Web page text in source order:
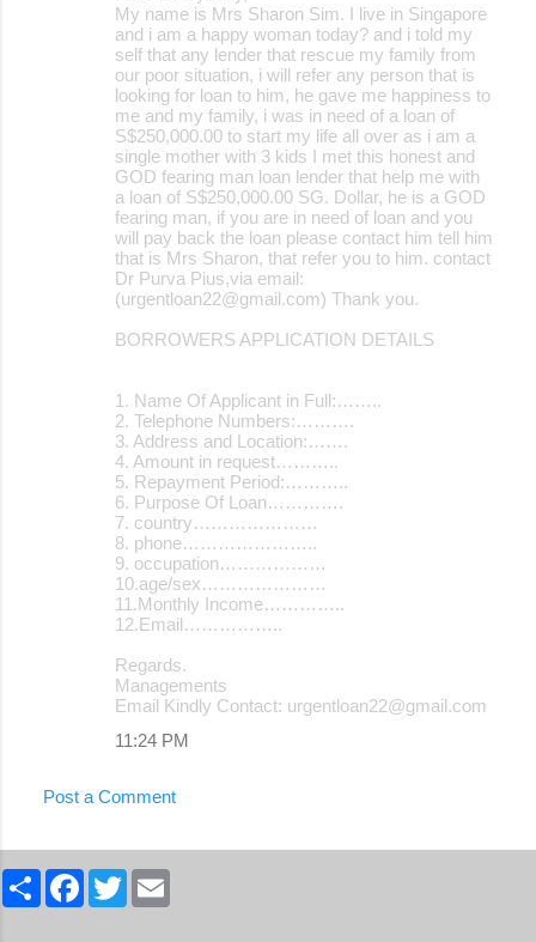
My name is Mrs Sharon Sim. I live in Singapore
and i am a happy woman today? and i told my
self that any lender that rescue my family from
our poor situation, i will refer any person that is
looking for loan to him, he gave me happiness to
me and my family, i was in need of a loan of
S$250,000.00 to start my life all over as i am a
single mother with 3 kids I met this honest and
GOD fearing man loan lender that help me with
a loan of S$250,000.00 SG. Dollar, he is a GOD
fearing man, if you are in need of loan and you
will pay back the loan please contact him tell him
that is Mrs Sharon, that refer you to him. contact
Dr Purva Pius,via email:
(urgentloan22@gmail.com) Thank you.
BORROWERS APPLICATION DETAILS
1. Name Of Applicant in Full:……..
2. Telephone Numbers:……….
3. Address and Location:…….
4. Amount in request………..
5. Repayment Period:………..
6. Purpose Of Loan………….
7. country…………………
8. phone…………………..
9. occupation………………
10.age/sex…………………
11.Monthly Income…………..
12.Email……………..
Regards.
Managements
Email Kindly Contact: urgentloan22@gmail.com
11:24 PM
Post a Comment
S
F
T
w